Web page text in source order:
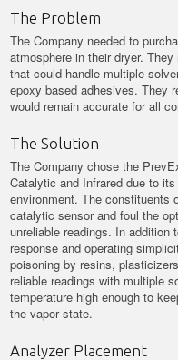
The Problem
The Company needed to
atmosphere in their dryer.
that could handle multiple
epoxy based adhesives. They
would remain accurate for all
The Solution
The Company chose the
Catalytic and Infrared due to
environment. The constituents
catalytic sensor and foul the
unreliable readings. In
response and operating
poisoning by resins,
reliable readings with multiple
temperature high enough to
the vapor state.
Analyzer Placement